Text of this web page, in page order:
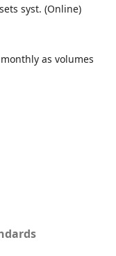
syst. (Online)
as volumes